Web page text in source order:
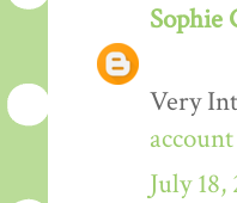
Sophie
Very
July